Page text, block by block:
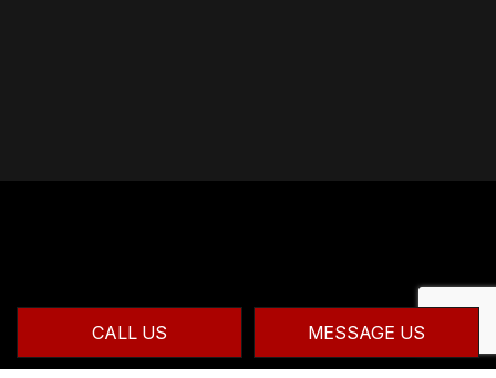
CALL US MESSAGE US